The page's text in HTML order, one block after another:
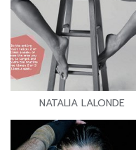
NATALIA LALONDE